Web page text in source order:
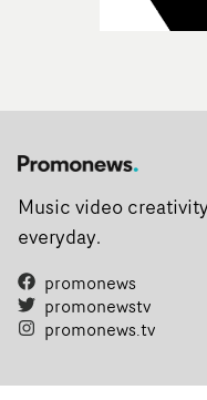
Music video creativity
everyday.
promonews
promonewstv
promonews.tv